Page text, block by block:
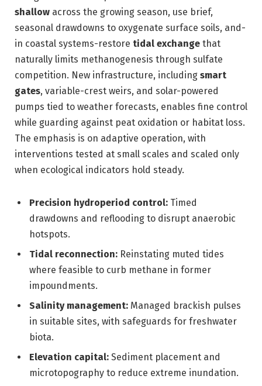
shallow across the growing season, use brief,
seasonal drawdowns to oxygenate surface soils, and-
in coastal systems-restore tidal exchange that
naturally limits methanogenesis through sulfate
competition. New infrastructure, including smart
gates, variable-crest weirs, and solar-powered
pumps tied to weather forecasts, enables fine control
while guarding against peat oxidation or habitat loss.
The emphasis is on adaptive operation, with
interventions tested at small scales and scaled only
when ecological indicators hold steady.
Precision hydroperiod control: Timed
drawdowns and reflooding to disrupt anaerobic
hotspots.
Tidal reconnection: Reinstating muted tides
where feasible to curb methane in former
impoundments.
Salinity management: Managed brackish pulses
in suitable sites, with safeguards for freshwater
biota.
Elevation capital: Sediment placement and
microtopography to reduce extreme inundation.